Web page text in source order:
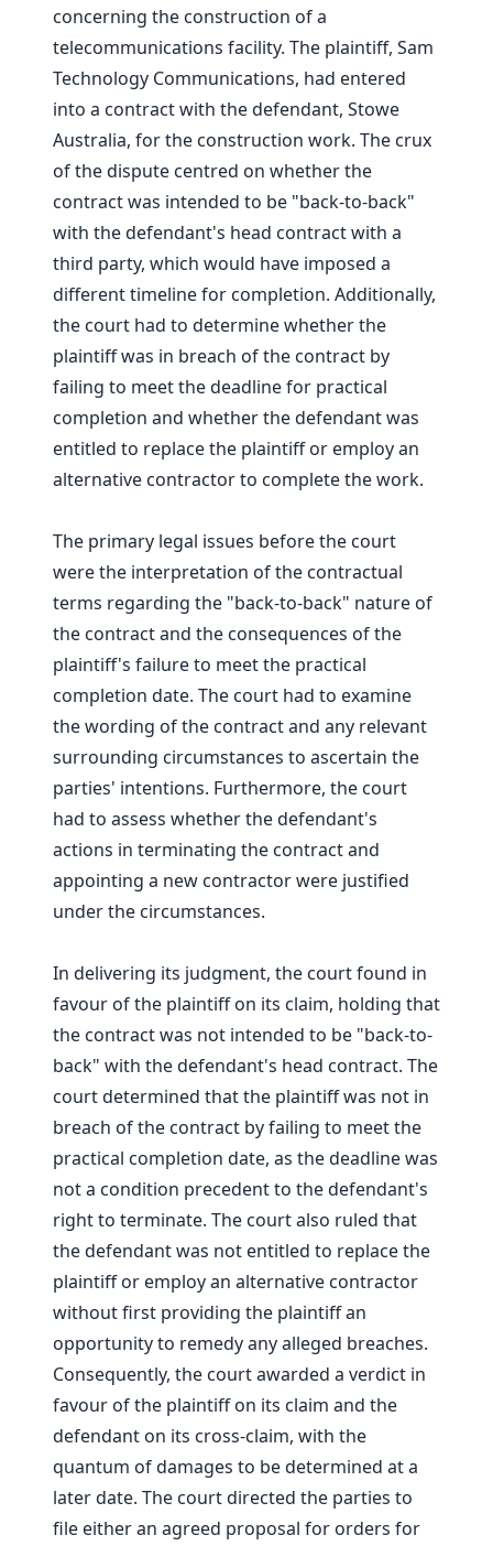
concerning the construction of a
telecommunications facility. The plaintiff, Sam
Technology Communications, had entered
into a contract with the defendant, Stowe
Australia, for the construction work. The crux
of the dispute centred on whether the
contract was intended to be "back-to-back"
with the defendant's head contract with a
third party, which would have imposed a
different timeline for completion. Additionally,
the court had to determine whether the
plaintiff was in breach of the contract by
failing to meet the deadline for practical
completion and whether the defendant was
entitled to replace the plaintiff or employ an
alternative contractor to complete the work.
The primary legal issues before the court
were the interpretation of the contractual
terms regarding the "back-to-back" nature of
the contract and the consequences of the
plaintiff's failure to meet the practical
completion date. The court had to examine
the wording of the contract and any relevant
surrounding circumstances to ascertain the
parties' intentions. Furthermore, the court
had to assess whether the defendant's
actions in terminating the contract and
appointing a new contractor were justified
under the circumstances.
In delivering its judgment, the court found in
favour of the plaintiff on its claim, holding that
the contract was not intended to be "back-to-
back" with the defendant's head contract. The
court determined that the plaintiff was not in
breach of the contract by failing to meet the
practical completion date, as the deadline was
not a condition precedent to the defendant's
right to terminate. The court also ruled that
the defendant was not entitled to replace the
plaintiff or employ an alternative contractor
without first providing the plaintiff an
opportunity to remedy any alleged breaches.
Consequently, the court awarded a verdict in
favour of the plaintiff on its claim and the
defendant on its cross-claim, with the
quantum of damages to be determined at a
later date. The court directed the parties to
file either an agreed proposal for orders for